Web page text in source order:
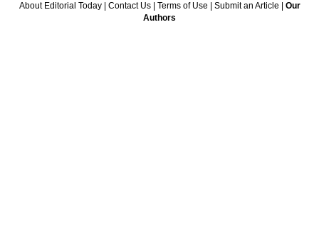
About Editorial Today| Contact Us| Terms of Use Submit an Article
Our
Authors